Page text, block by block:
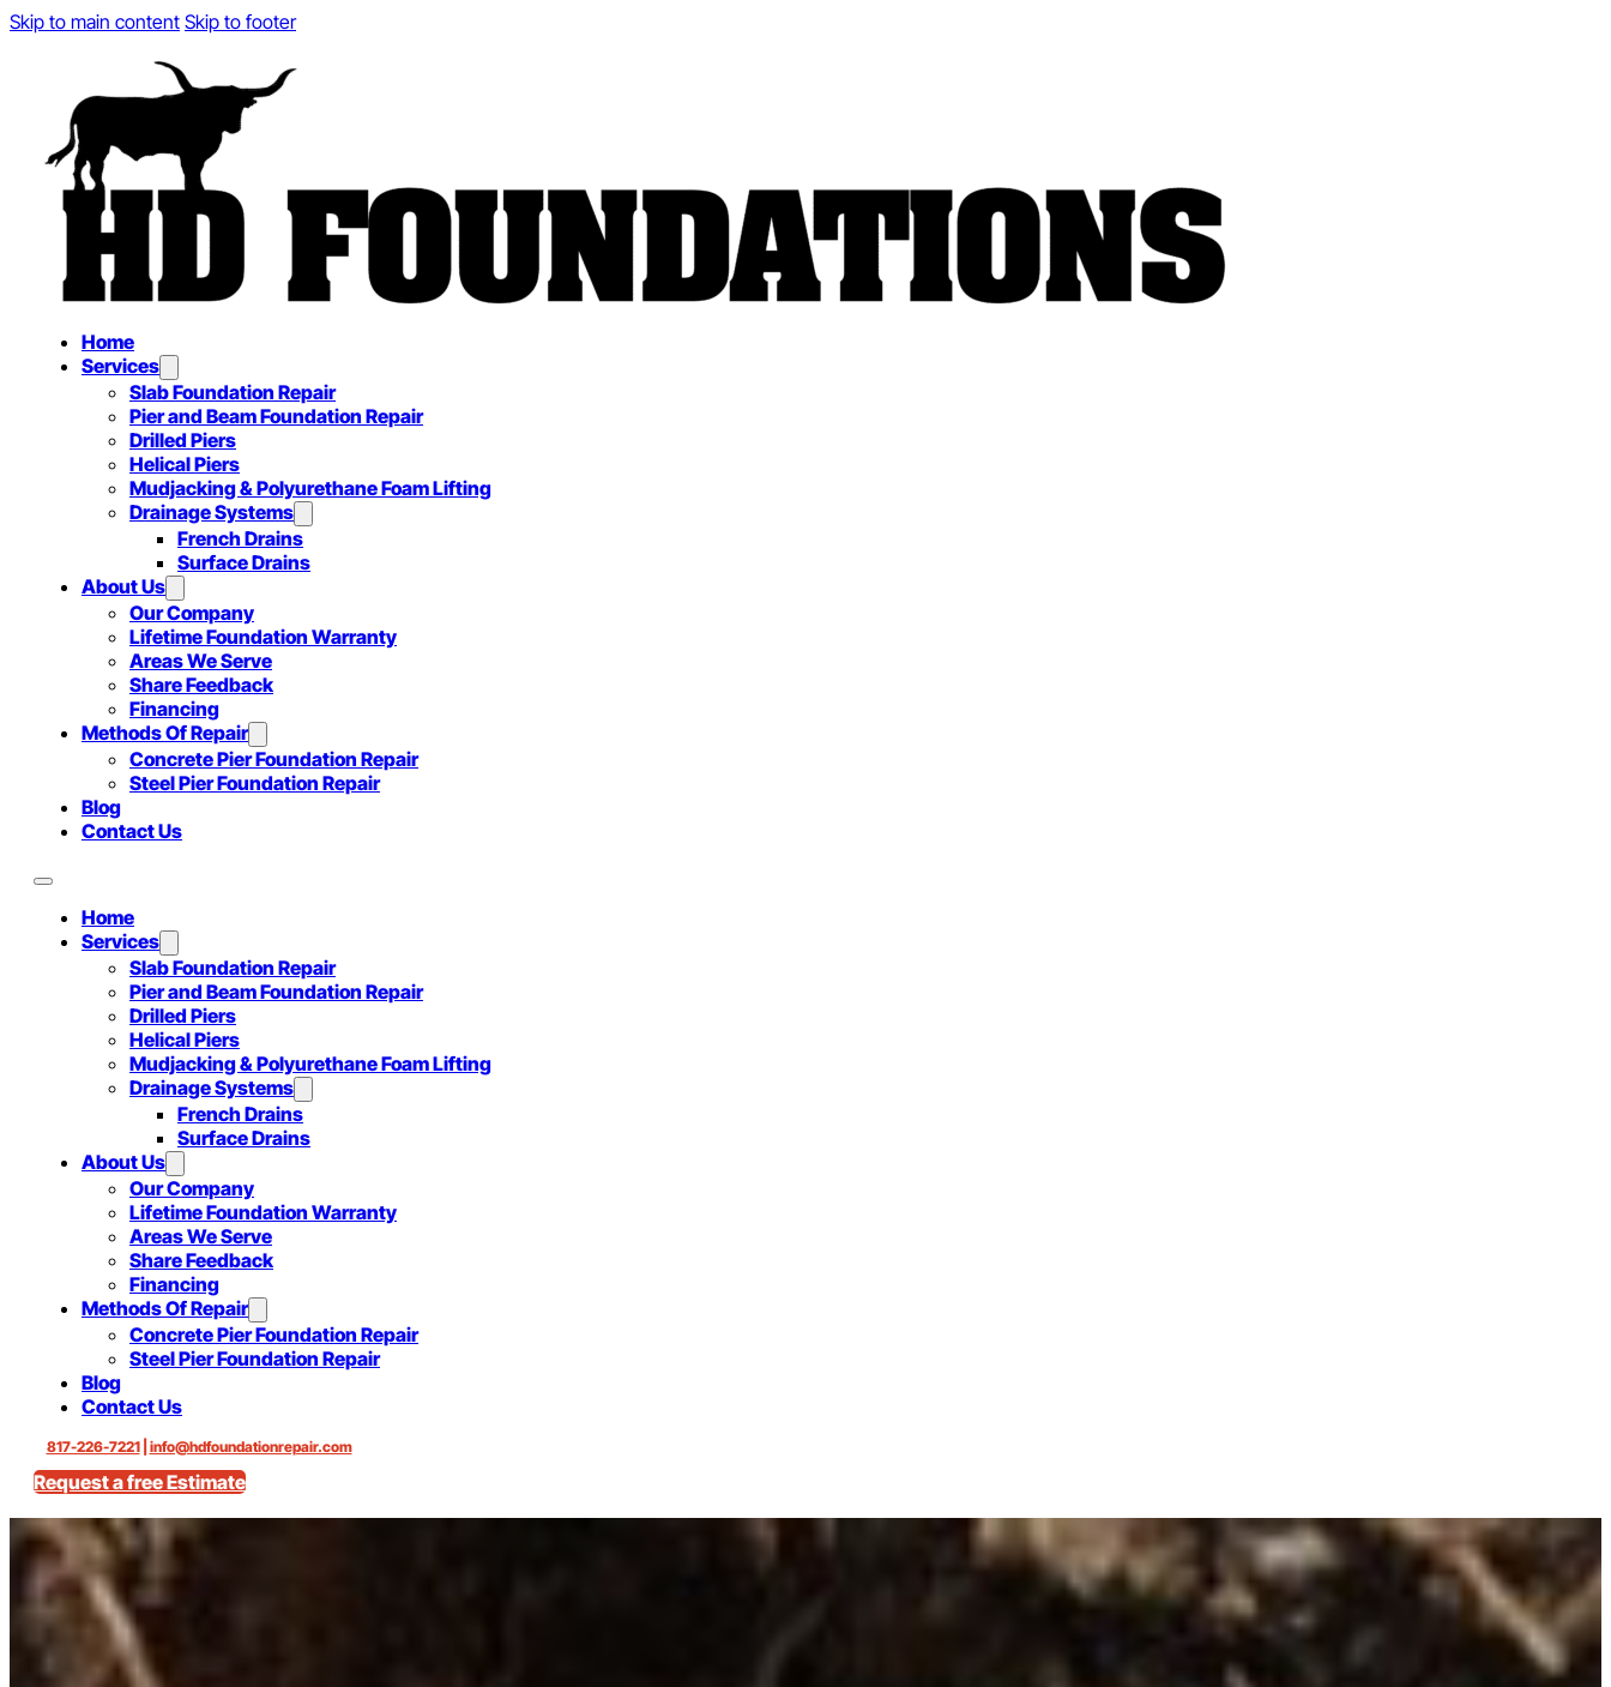
Skip to main content Skip to footer
Home
Services
Slab Foundation Repair
Pier and Beam Foundation Repair
Drilled Piers
Helical Piers
Mudjacking & Polyurethane Foam Lifting
Drainage Systems
French Drains
Surface Drains
About Us
Our Company
Lifetime Foundation Warranty
Areas We Serve
Share Feedback
Financing
Methods Of Repair
Concrete Pier Foundation Repair
Steel Pier Foundation Repair
Blog
Contact Us
Home
Services
Slab Foundation Repair
Pier and Beam Foundation Repair
Drilled Piers
Helical Piers
Mudjacking & Polyurethane Foam Lifting
Drainage Systems
French Drains
Surface Drains
About Us
Our Company
Lifetime Foundation Warranty
Areas We Serve
Share Feedback
Financing
Methods Of Repair
Concrete Pier Foundation Repair
Steel Pier Foundation Repair
Blog
Contact Us
817-226-7221| info@hdfoundationrepair.com
Request a free Estimate